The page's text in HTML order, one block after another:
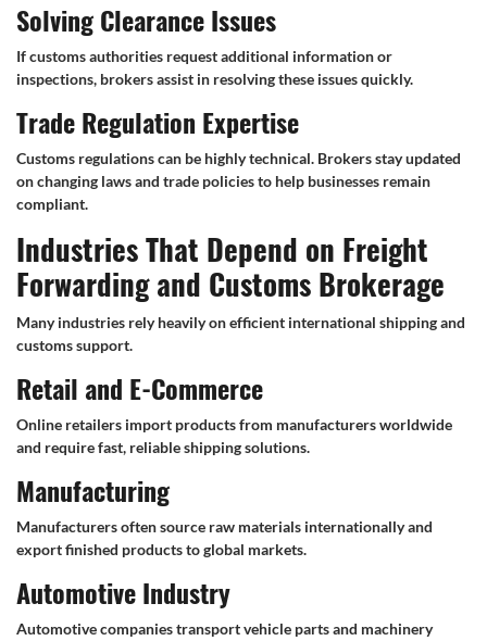
Solving Clearance Issues
If customs authorities request additional information or
inspections, brokers assist in resolving these issues quickly.
Trade Regulation Expertise
Customs regulations can be highly technical. Brokers stay updated
on changing laws and trade policies to help businesses remain
compliant.
Industries That Depend on Freight
Forwarding and Customs Brokerage
Many industries rely heavily on efficient international shipping and
customs support.
Retail and E-Commerce
Online retailers import products from manufacturers worldwide
and require fast, reliable shipping solutions.
Manufacturing
Manufacturers often source raw materials internationally and
export finished products to global markets.
Automotive Industry
Automotive companies transport vehicle parts and machinery